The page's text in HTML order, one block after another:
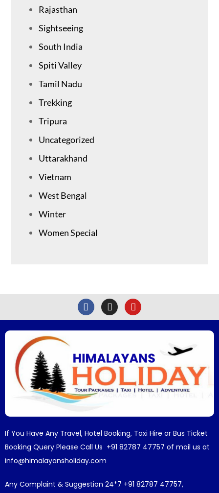
Rajasthan
Sightseeing
South India
Spiti Valley
Tamil Nadu
Trekking
Tripura
Uncategorized
Uttarakhand
Vietnam
West Bengal
Winter
Women Special
If You Have Any Travel, Hotel Booking, Taxi Hire or Bus Ticket
Booking Query Please Call Us +91 82787 47757 of mail us at
info@himalayansholiday.com
Any Complaint & Suggestion 24*7 +91 82787 47757,